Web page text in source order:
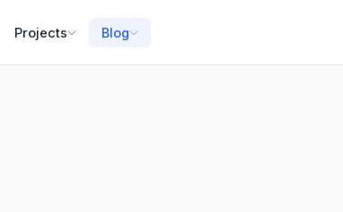
Projects Blog